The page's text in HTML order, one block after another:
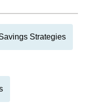
Strategies